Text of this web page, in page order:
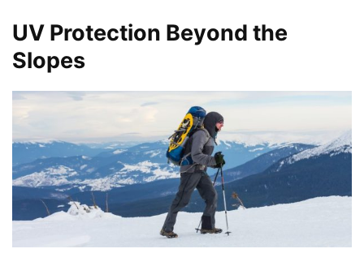
UV Protection Beyond the
Slopes